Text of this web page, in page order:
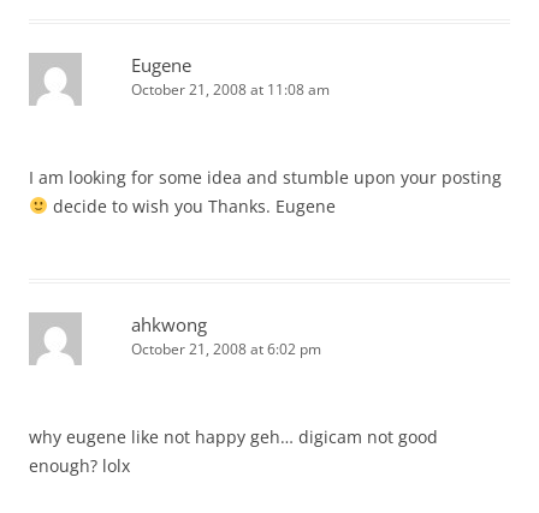
Eugene
October 21, 2008 at 11:08 am
I am looking for some idea and stumble upon your posting
decide to wish you Thanks. Eugene
ahkwong
October 21, 2008 at 6:02 pm
why eugene like not happy geh… digicam not good
enough? lolx